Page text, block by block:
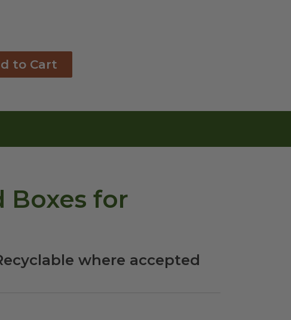
to Cart
Boxes for
where accepted